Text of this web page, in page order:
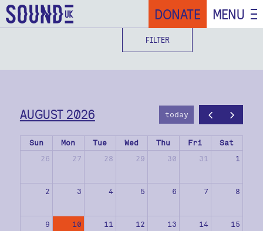
DONATE MENU
FILTER
AUGUST 2026 today
Sun Mon Tue Wed Thu Fri
Sat
26
27 28 29 30 31 1
2 3 4 5 6 7 8
9 10 11 12 13 14 15